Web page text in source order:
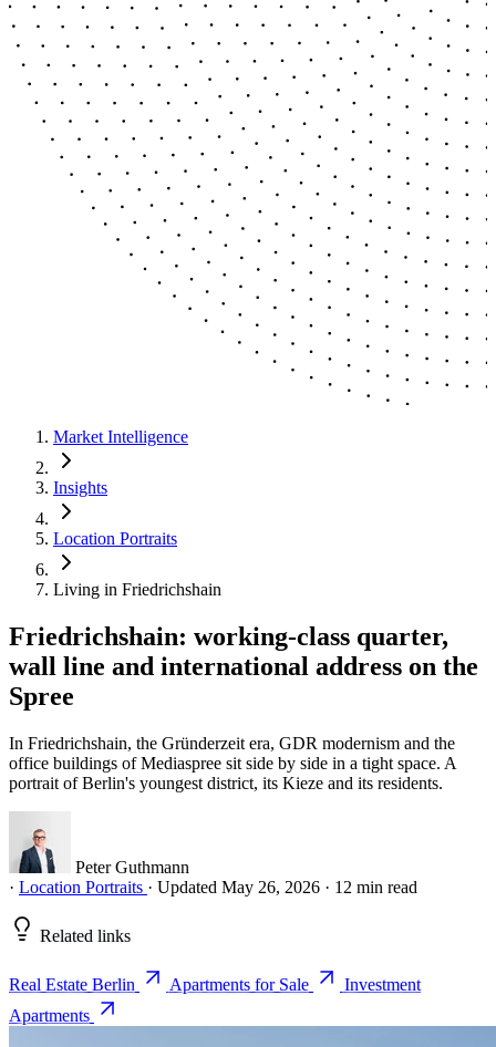
Market Intelligence
Insights
Location Portraits
Living in Friedrichshain
Friedrichshain: working-class quarter,
wall line and international address on the
Spree
In Friedrichshain, the Gründerzeit era, GDR modernism and the
office buildings of Mediaspree sit side by side in a tight space. A
portrait of Berlin's youngest district, its Kieze and its residents.
Peter Guthmann
· Location Portraits · Updated May 26, 2026 · 12 min read
Related links
Real Estate Berlin Apartments for Sale
Investment
Apartments